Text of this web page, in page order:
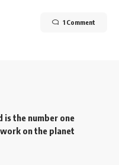
1 Comment
is the number one
on the planet